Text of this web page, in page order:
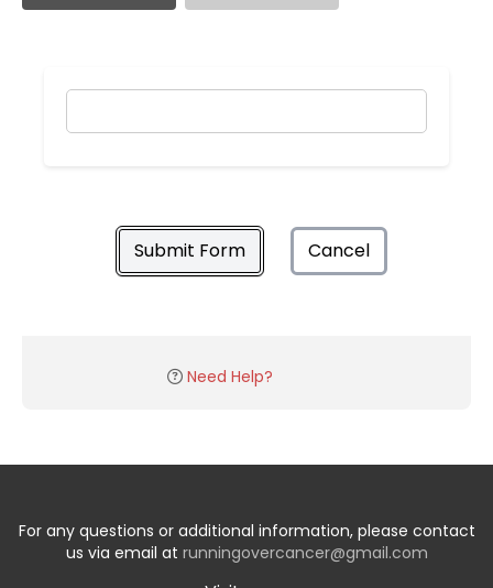
Submit Form Cancel
Need Help?
For any questions or additional information, please contact
us via email at runningovercancer@gmail.com